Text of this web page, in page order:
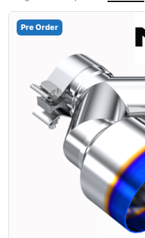
Pre Order